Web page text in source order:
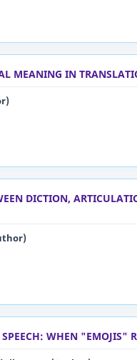
MEANING IN
DICTION,
WHEN "EMOJIS"